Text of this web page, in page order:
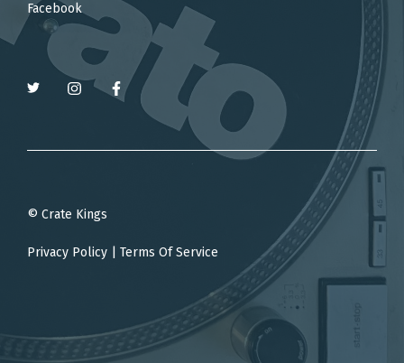
Facebook
© Crate Kings
Privacy Policy Terms Of Service